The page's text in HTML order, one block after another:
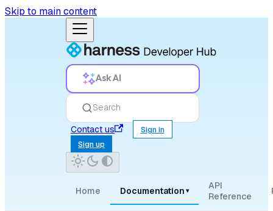
Skip to main content
Ask AI
Search
Contact us
Sign in
Sign up
Home Documentation ▾
API
Reference